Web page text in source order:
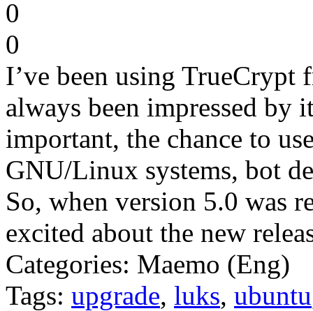
0
0
I’ve been using TrueCrypt
always been impressed by
important, the chance to
GNU/Linux systems, bot
So, when version 5.0 was
excited about the new
Categories: Maemo (Eng)
Tags: upgrade, luks, ubuntu